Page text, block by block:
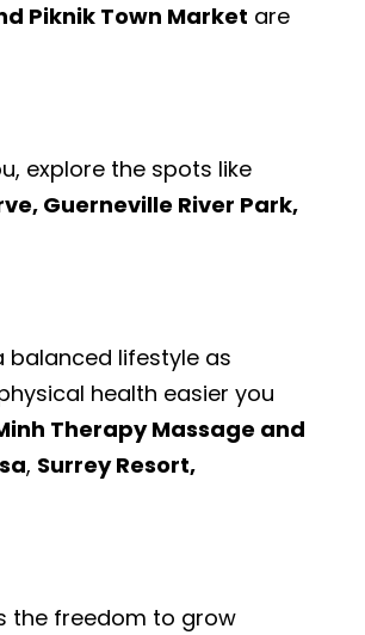
Piknik Town Market are
explore the spots like
Guerneville River Park,
balanced lifestyle as
health easier you
Therapy Massage and
, Surrey Resort,
the freedom to grow